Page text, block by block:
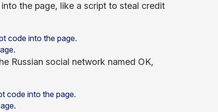
the page, like a script to steal credit
Russian social network named OK,